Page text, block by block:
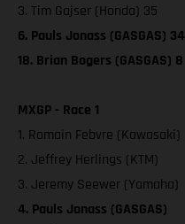
3. Tim Gajser (Honda) 35
6. Pauls Jonass (GASGAS) 34
18. Brian Bogers (GASGAS) 8
MXGP - Race 1
1. Romain Febvre (Kawasaki)
2. Jeffrey Herlings (KTM)
3. Jeremy Seewer (Yamaha)
4. Pauls Jonass (GASGAS)